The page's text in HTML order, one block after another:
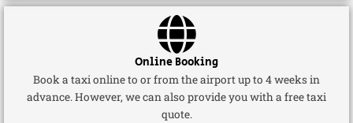
Online Booking
Book a taxi online to or from the airport up to 4 weeks in
advance. However, we can also provide you with a free taxi
quote.